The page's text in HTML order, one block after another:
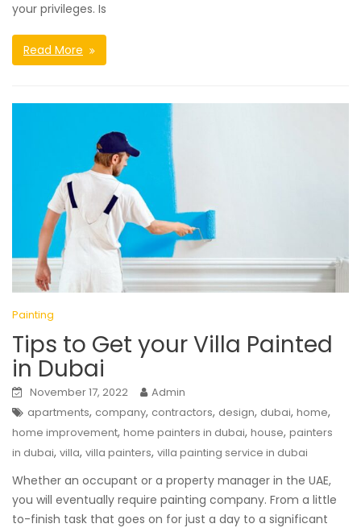
your privileges. Is
Read More
Painting
Tips to Get your Villa Painted
in Dubai
November 17, 2022
Admin
apartments, company, contractors, design, dubai, home,
home improvement, home painters in dubai, house, painters
in dubai, villa, villa painters, villa painting service in dubai
Whether an occupant or a property manager in the UAE,
you will eventually require painting company. From a little
to-finish task that goes on for just a day to a significant